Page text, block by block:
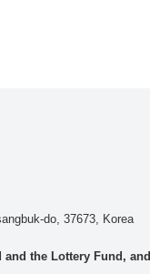
do, 37673, Korea
the Lottery Fund,